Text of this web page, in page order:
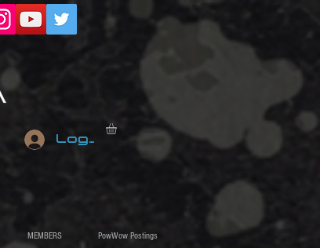
Log In
MEMBERS PowWow Postings